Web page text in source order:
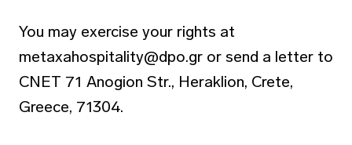
You may exercise your rights at
metaxahospitality@dpo.gr or send a letter to
CNET 71 Anogion Str., Heraklion, Crete,
Greece, 71304.